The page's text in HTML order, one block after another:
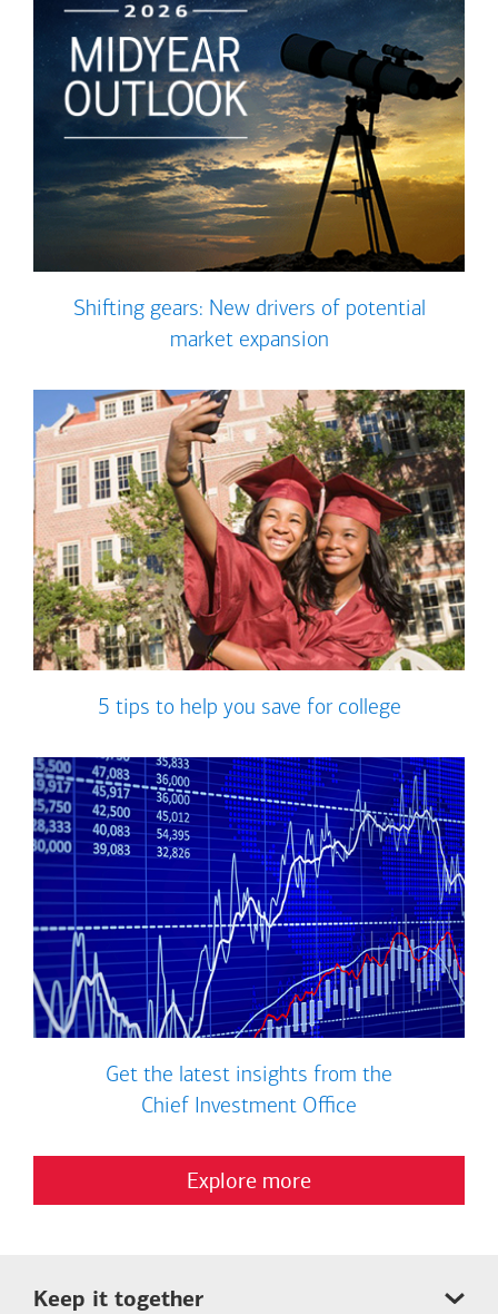
Shifting gears: New drivers of potential
market expansion
5 tips to help you save for college
Get the latest insights from the
Chief Investment Office
Explore more
Keep it together